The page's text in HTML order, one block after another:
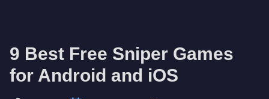
9 Best Free Sniper Games
for Android and iOS